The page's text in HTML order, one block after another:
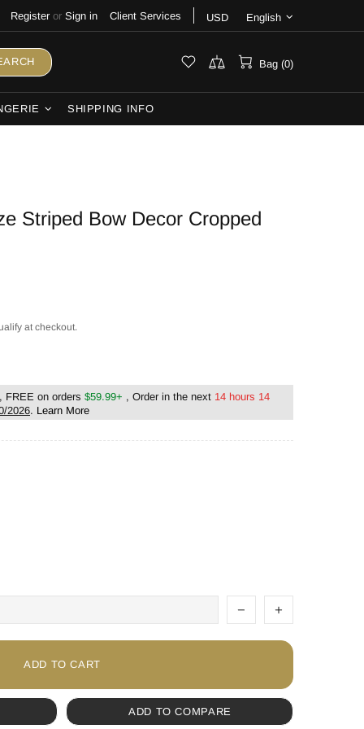
Register or Sign in Client Services USD English
Bag (0)
SHIPPING INFO
Striped Bow Decor Cropped
at checkout.
FREE on orders $59.99+ , Order in the next 14 hours 13
2026. Learn More
ADD TO CART
ADD TO COMPARE